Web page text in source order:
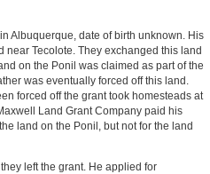
Albuquerque, date of birth unknown. His
near Tecolote. They exchanged this land
on the Ponil was claimed as part of the
was eventually forced off this land.
forced off the grant took homesteads at
Land Grant Company paid his
land on the Ponil, but not for the land
left the grant. He applied for